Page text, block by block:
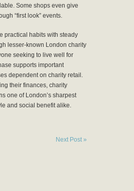
Some shops even give
“first look” events.
practical habits with steady
lesser-known London charity
seeking to live well for
supports important
dependent on charity retail.
their finances, charity
one of London’s sharpest
and social benefit alike.
Next Post »